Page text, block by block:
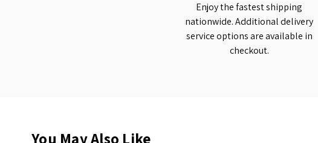
Enjoy the fastest shipping
nationwide. Additional delivery
service options are available in
checkout.
You May Also Like